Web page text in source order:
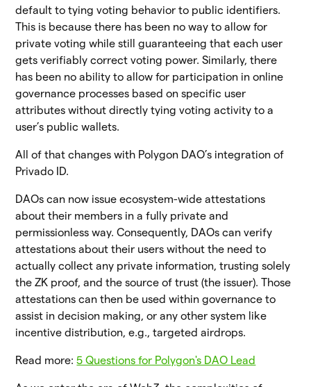
default to tying voting behavior to public identifiers.
This is because there has been no way to allow for
private voting while still guaranteeing that each user
gets verifiably correct voting power. Similarly, there
has been no ability to allow for participation in online
governance processes based on specific user
attributes without directly tying voting activity to a
user’s public wallets.
All of that changes with Polygon DAO’s integration of
Privado ID.
DAOs can now issue ecosystem-wide attestations
about their members in a fully private and
permissionless way. Consequently, DAOs can verify
attestations about their users without the need to
actually collect any private information, trusting solely
the ZK proof, and the source of trust (the issuer). Those
attestations can then be used within governance to
assist in decision making, or any other system like
incentive distribution, e.g., targeted airdrops.
Read more:5 Questions for Polygon's DAO Lead